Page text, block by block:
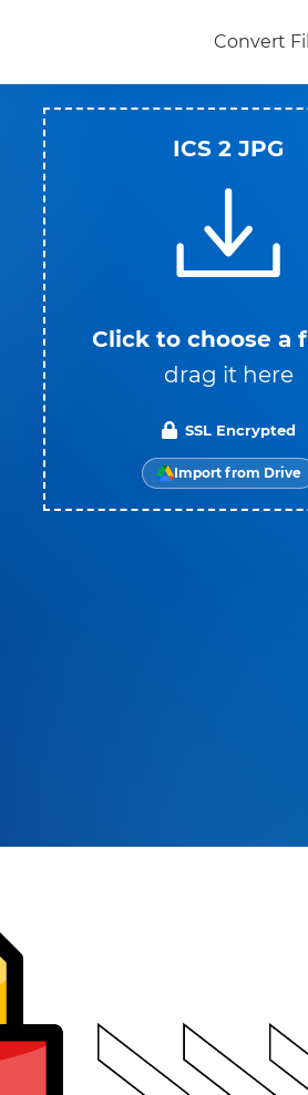
Convert
ICS 2 JPG
Click to choose a
drag it here
SSL Encrypted
Import from Drive